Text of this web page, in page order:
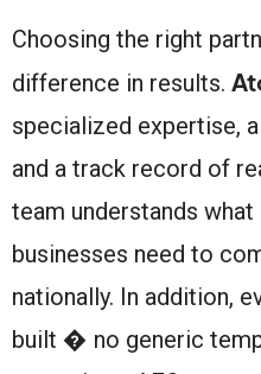
Choosing the right
difference in results.
specialized expertise,
and a track record of
team understands what
businesses need to
nationally. In addition,
built � no generic